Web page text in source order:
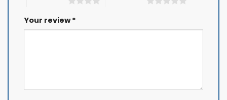
Your review*